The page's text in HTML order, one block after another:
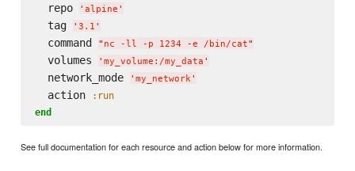
  repo
' alpine '
  tag
' 3.1 '
  command
" nc -ll -p 1234 -e /bin/cat"
  volumes
' my_volume:/my_data '
  network_mode
' my_network'
  action
:run
end
See full documentation for each resource and action below for more information.